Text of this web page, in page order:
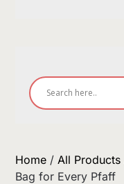
Home / All Products
Bag for Every Pfaff